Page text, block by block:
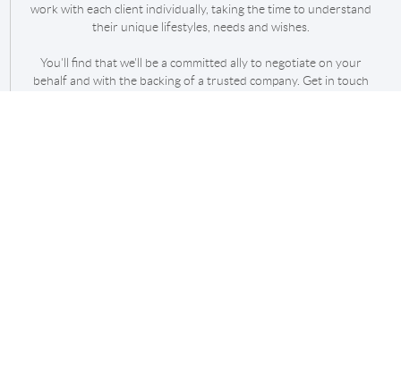
work with each client individually, taking the time to understand
their unique lifestyles, needs and wishes.
You'll find that we'll be a committed ally to negotiate on your
behalf and with the backing of a trusted company. Get in touch